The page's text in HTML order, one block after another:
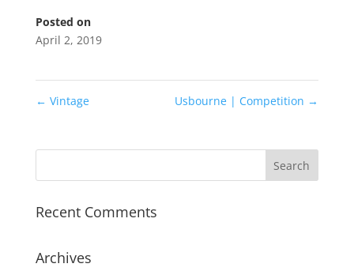
Posted on
April 2, 2019
← Vintage Usbourne | Competition →
Recent Comments
Archives